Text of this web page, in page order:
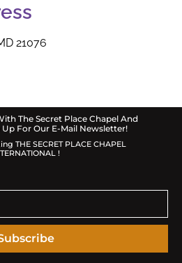
21076
THE SECRET PLACE CHAPEL
!
The Secret Place Chapel And
For Our E-Mail Newsletter!